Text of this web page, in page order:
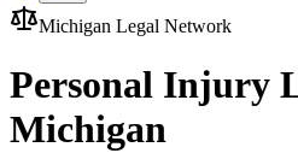
Michigan Legal Network
Personal Injury
Michigan